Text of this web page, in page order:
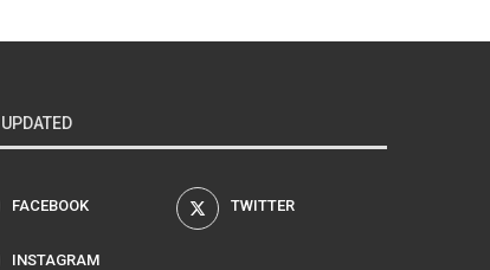
FACEBOOK TWITTER
INSTAGRAM